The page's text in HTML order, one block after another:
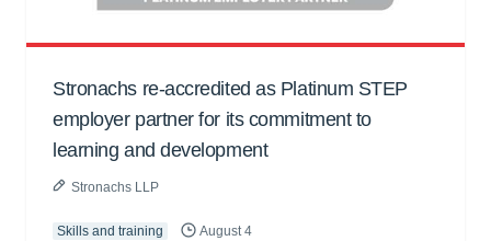
Stronachs re-accredited as Platinum STEP
employer partner for its commitment to
learning and development
Stronachs LLP
Skills and training August 4